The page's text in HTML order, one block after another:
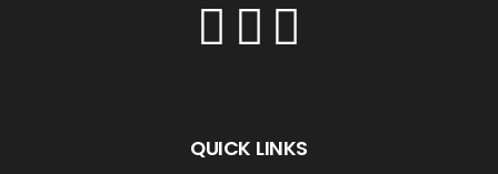
QUICK LINKS